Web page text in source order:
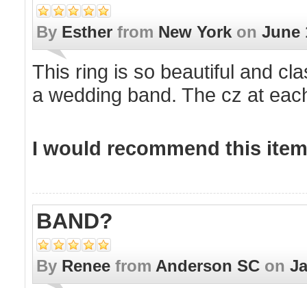
By Esther from New York on June
This ring is so beautiful and
a wedding band. The cz at
I would recommend this
BAND?
By Renee from Anderson SC on